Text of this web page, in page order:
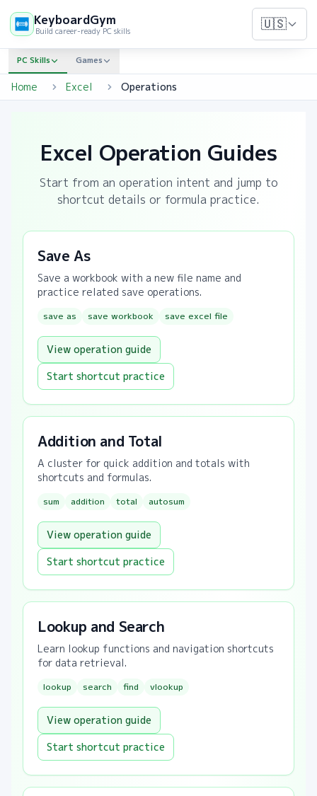
KeyboardGym
Build career-ready PC skills 🇺🇸
PC Skills Games
Home Excel Operations
Excel Operation Guides
Start from an operation intent and jump to
shortcut details or formula practice.
Save As
Save a workbook with a new file name and
practice related save operations.
save as save workbook save excel file
View operation guide
Start shortcut practice
Addition and Total
A cluster for quick addition and totals with
shortcuts and formulas.
sum addition total autosum
View operation guide
Start shortcut practice
Lookup and Search
Learn lookup functions and navigation shortcuts
for data retrieval.
lookup search find vlookup
View operation guide
Start shortcut practice